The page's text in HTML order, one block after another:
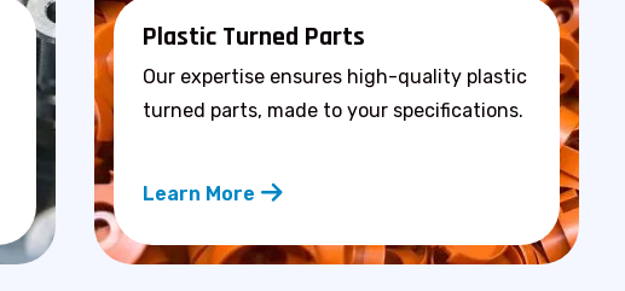
Plastic Turned Parts
Our expertise ensures high-quality plastic
turned parts, made to your specifications.
Learn More